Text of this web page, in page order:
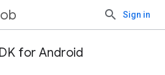
Sign in
for Android